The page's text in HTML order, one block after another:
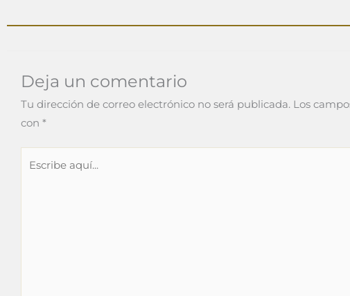
Deja un comentario
Tu dirección de correo electrónico no será publicada. Los
con *